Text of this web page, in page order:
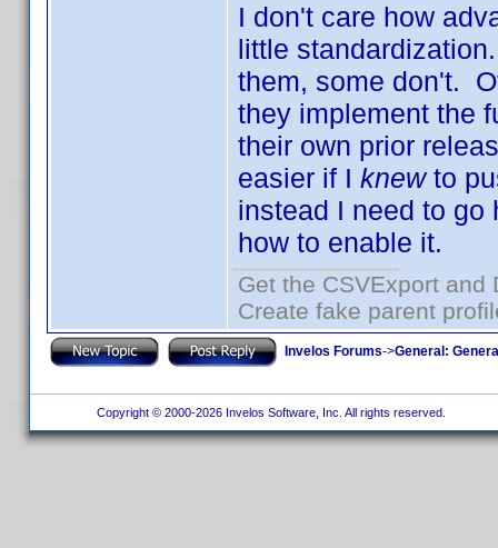
I don't care how
little
them, some don't.
they implement the
their own prior
easier if I knewto
instead I need to go
how to enable it.
Get the CSVExport
Create fake parent
Invelos Forums->General:
Copyright © 2000-2026 Invelos Software, Inc. All rights reserved.